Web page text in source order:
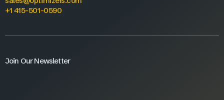
+1 415-501-0590
Join Our Newsletter